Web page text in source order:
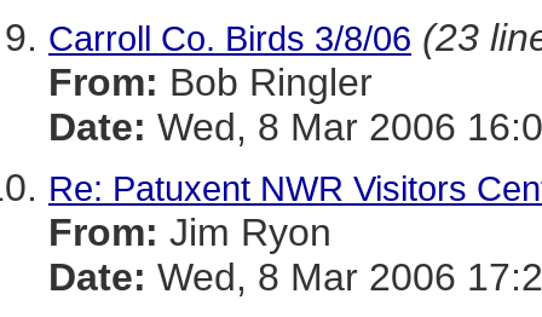
Carroll Co. Birds 3/8/06 (23
From: Bob Ringler
Date: Wed, 8 Mar 2006
Re: Patuxent NWR Visitors
From: Jim Ryon
Date: Wed, 8 Mar 2006